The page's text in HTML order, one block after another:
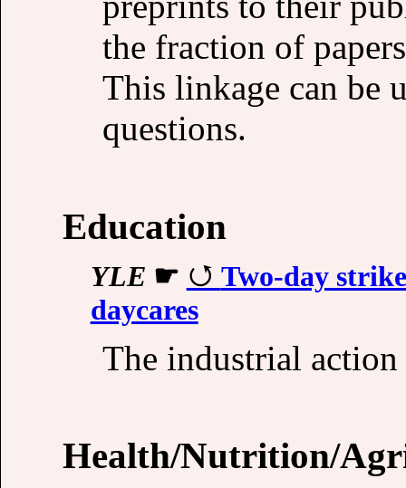
the fraction of
This linkage can be
questions.
Education
YLE ☛
Two-day
daycares
The industrial
Health/Nutrition/